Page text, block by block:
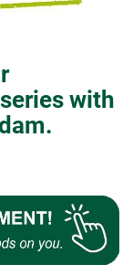
series with